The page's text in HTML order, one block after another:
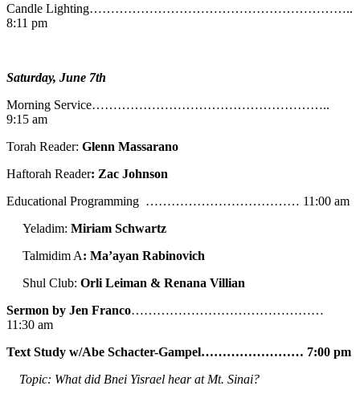
Candle Lighting……………………………………………………..
8:11 pm
Saturday, June 7th
Morning Service………………………………………………..
9:15 am
Torah Reader: Glenn Massarano
Haftorah Reader: Zac Johnson
Educational Programming ……………………………… 11:00 am
Yeladim: Miriam Schwartz
Talmidim A: Ma’ayan Rabinovich
Shul Club: Orli Leiman & Renana Villian
Sermon by Jen Franco………………………………………
11:30 am
Text Study w/Abe Schacter-Gampel…………………… 7:00 pm
Topic: What did Bnei Yisrael hear at Mt. Sinai?